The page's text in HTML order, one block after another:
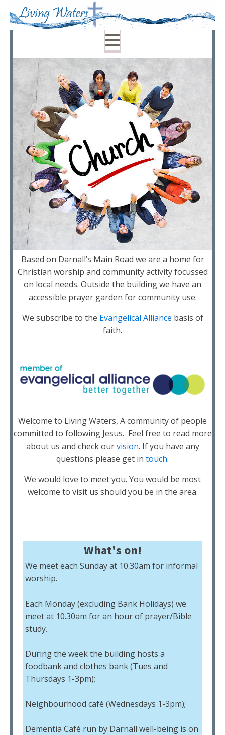
Based on Darnall’s Main Road we are a home for
Christian worship and community activity focussed
on local needs. Outside the building we have an
accessible prayer garden for community use.
We subscribe to the Evangelical Alliance basis of
faith.
Welcome to Living Waters, A community of people
committed to following Jesus. Feel free to read more
about us and check ourvision. If you have any
questions please get in touch.
We would love to meet you. You would be most
welcome to visit us should you be in the area.
What's on!
We meet each Sunday at 10.30am for informal
worship.
Each Monday (excluding Bank Holidays) we
meet at 10.30am for an hour of prayer/Bible
study.
During the week the building hosts a
foodbank and clothes bank (Tues and
Thursdays 1-3pm);
Neighbourhood café (Wednesdays 1-3pm);
Dementia Café run by Darnall well-being is on